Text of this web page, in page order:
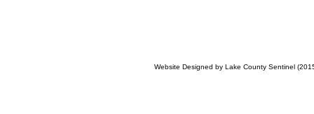
Website Designed by Lake County Sentinel